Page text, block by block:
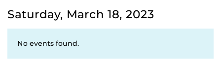
Saturday, March 18, 2023
No events found.